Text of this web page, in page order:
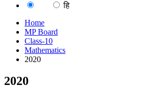
हि
Home
MP Board
Class-10
Mathematics
2020
2020